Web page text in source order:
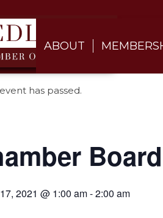
ABOUT
has passed.
2021 @ 1:00 am-2:00 am